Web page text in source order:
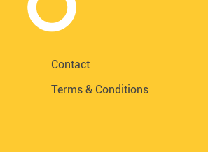
Contact
Terms & Conditions